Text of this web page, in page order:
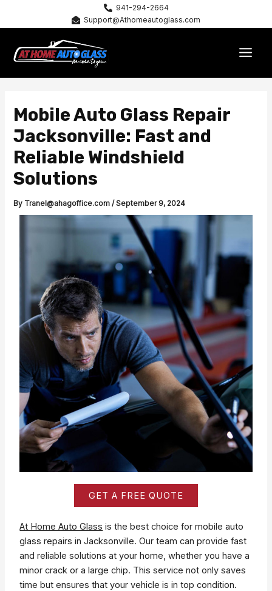
941-294-2664
Support@Athomeautoglass.com
Mobile Auto Glass Repair
Jacksonville: Fast and
Reliable Windshield
Solutions
By Tranel@ahagoffice.com/September 9, 2024
GET A FREE QUOTE
At Home Auto Glass is the best choice for mobile auto
glass repairs in Jacksonville. Our team can provide fast
and reliable solutions at your home, whether you have a
minor crack or a large chip. This service not only saves
time but ensures that your vehicle is in top condition.